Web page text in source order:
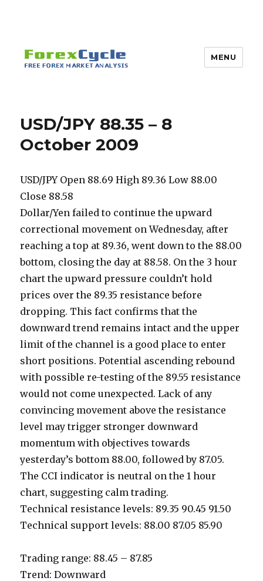
MENU
USD/JPY 88.35 – 8
October 2009
USD/JPY Open 88.69 High 89.36 Low 88.00
Close 88.58
Dollar/Yen failed to continue the upward
correctional movement on Wednesday, after
reaching a top at 89.36, went down to the 88.00
bottom, closing the day at 88.58. On the 3 hour
chart the upward pressure couldn’t hold
prices over the 89.35 resistance before
dropping. This fact confirms that the
downward trend remains intact and the upper
limit of the channel is a good place to enter
short positions. Potential ascending rebound
with possible re-testing of the 89.55 resistance
would not come unexpected. Lack of any
convincing movement above the resistance
level may trigger stronger downward
momentum with objectives towards
yesterday’s bottom 88.00, followed by 87.05.
The CCI indicator is neutral on the 1 hour
chart, suggesting calm trading.
Technical resistance levels: 89.35 90.45 91.50
Technical support levels: 88.00 87.05 85.90
Trading range: 88.45 – 87.85
Trend: Downward